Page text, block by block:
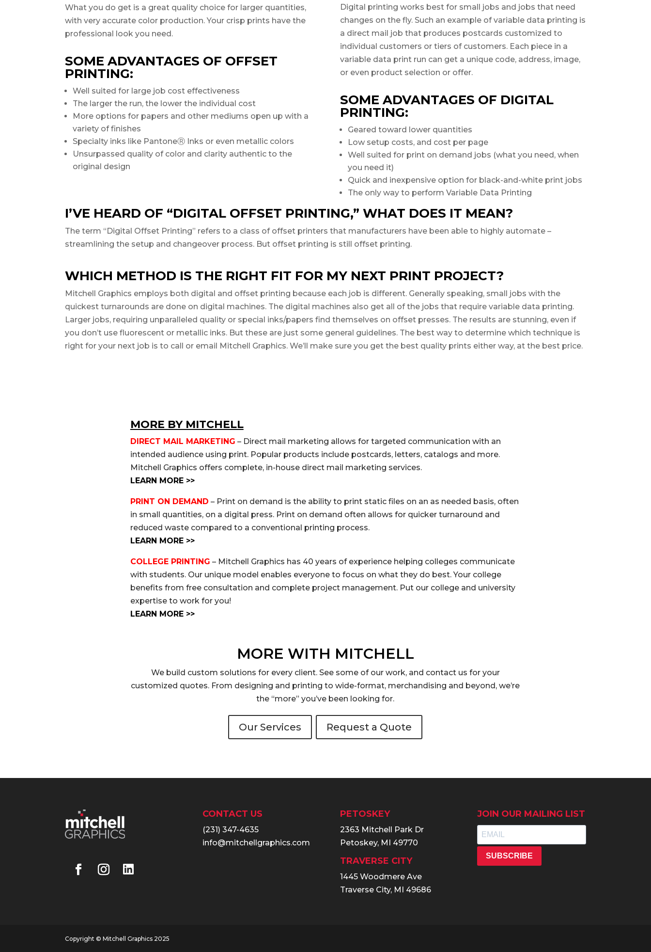
What you do get is a great quality choice for larger quantities,
with very accurate color production. Your crisp prints have the
professional look you need.
SOME ADVANTAGES OF OFFSET
PRINTING:
Well suited for large job cost effectiveness
The larger the run, the lower the individual cost
More options for papers and other mediums open up with a
variety of finishes
Specialty inks like PantoneⓇ Inks or even metallic colors
Unsurpassed quality of color and clarity authentic to the
original design
Digital printing works best for small jobs and jobs that need
changes on the fly. Such an example of variable data printing is
a direct mail job that produces postcards customized to
individual customers or tiers of customers. Each piece in a
variable data print run can get a unique code, address, image,
or even product selection or offer.
SOME ADVANTAGES OF DIGITAL
PRINTING:
Geared toward lower quantities
Low setup costs, and cost per page
Well suited for print on demand jobs (what you need, when
you need it)
Quick and inexpensive option for black-and-white print jobs
The only way to perform Variable Data Printing
I’VE HEARD OF “DIGITAL OFFSET PRINTING,” WHAT DOES IT MEAN?
The term “Digital Offset Printing” refers to a class of offset printers that manufacturers have been able to highly automate –
streamlining the setup and changeover process. But offset printing is still offset printing.
WHICH METHOD IS THE RIGHT FIT FOR MY NEXT PRINT PROJECT?
Mitchell Graphics employs both digital and offset printing because each job is different. Generally speaking, small jobs with the
quickest turnarounds are done on digital machines. The digital machines also get all of the jobs that require variable data printing.
Larger jobs, requiring unparalleled quality or special inks/papers find themselves on offset presses. The results are stunning, even if
you don’t use fluorescent or metallic inks. But these are just some general guidelines. The best way to determine which technique is
right for your next job is to call or email Mitchell Graphics. We’ll make sure you get the best quality prints either way, at the best price.
MORE BY MITCHELL
DIRECT MAIL MARKETING – Direct mail marketing allows for targeted communication with an
intended audience using print. Popular products include postcards, letters, catalogs and more.
Mitchell Graphics offers complete, in-house direct mail marketing services.
LEARN MORE >>
PRINT ON DEMAND – Print on demand is the ability to print static files on an as needed basis, often
in small quantities, on a digital press. Print on demand often allows for quicker turnaround and
reduced waste compared to a conventional printing process.
LEARN MORE >>
COLLEGE PRINTING – Mitchell Graphics has 40 years of experience helping colleges communicate
with students. Our unique model enables everyone to focus on what they do best. Your college
benefits from free consultation and complete project management. Put our college and university
expertise to work for you!
LEARN MORE >>
MORE WITH MITCHELL
We build custom solutions for every client. See some of our work, and contact us for your
customized quotes. From designing and printing to wide-format, merchandising and beyond, we’re
the “more” you’ve been looking for.
Our Services Request a Quote
CONTACT US
(231) 347-4635
info@mitchellgraphics.com
PETOSKEY
2363 Mitchell Park Dr
Petoskey, MI 49770
TRAVERSE CITY
1445 Woodmere Ave
Traverse City, MI 49686
JOIN OUR MAILING LIST
SUBSCRIBE
Copyright © Mitchell Graphics 2025